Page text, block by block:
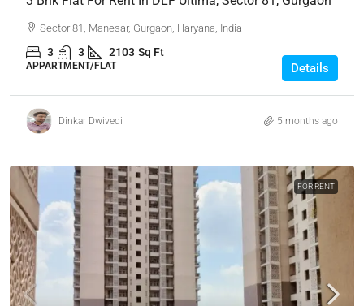
Sector 81, Manesar, Gurgaon, Haryana, India
3 3 2103 Sq Ft
APPARTMENT/FLAT Details
Dinkar Dwivedi 5 months ago
FOR RENT